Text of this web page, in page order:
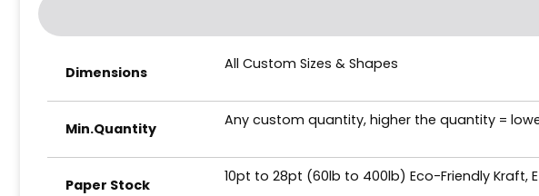
Dimensions All Custom Sizes & Shapes
Min.Quantity Any custom quantity, higher the quantity =
Paper Stock 10pt to 28pt (60lb to 400lb) Eco-Friendly Kraft,